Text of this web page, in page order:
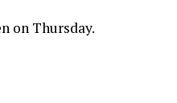
on Thursday.